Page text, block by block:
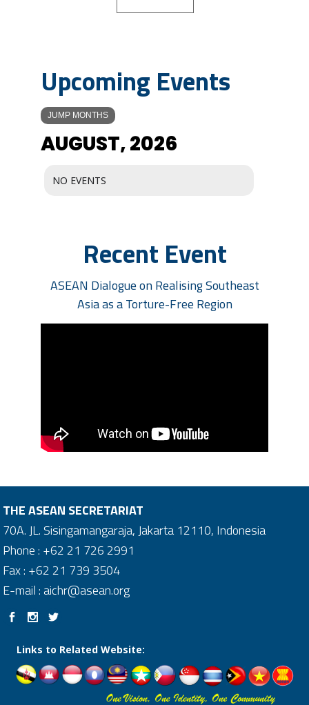
Upcoming Events
JUMP MONTHS
AUGUST, 2026
NO EVENTS
Recent Event
ASEAN Dialogue on Realising Southeast
Asia as a Torture-Free Region
THE ASEAN SECRETARIAT
70A. JL. Sisingamangaraja, Jakarta 12110, Indonesia
Phone : +62 21 726 2991
Fax : +62 21 739 3504
E-mail : aichr@asean.org
Links to Related Website: